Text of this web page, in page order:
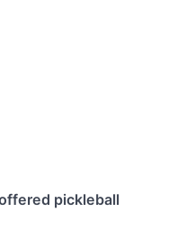
pickleball